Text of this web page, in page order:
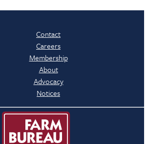
Contact
Careers
Membership
About
Advocacy
Notices